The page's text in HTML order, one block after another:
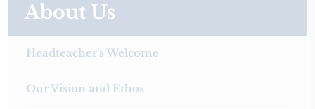
About Us
Headteacher's Welcome
Our Vision and Ethos